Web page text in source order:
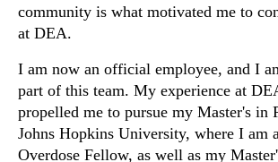
community is what motivated me to
at DEA.
I am now an official employee, and I
part of this team. My experience at
propelled me to pursue my Master's in
Johns Hopkins University, where I am
Overdose Fellow, as well as my